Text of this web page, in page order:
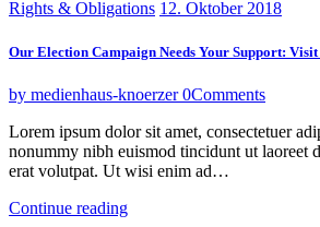
Rights & Obligations 12. Oktober 2018
Our Election Campaign Needs Your Support:
by medienhaus-knoerzer0Comments
Lorem ipsum dolor sit amet, consectetuer
nonummy nibh euismod tincidunt ut laoreet
erat volutpat. Ut wisi enim ad…
Continue reading